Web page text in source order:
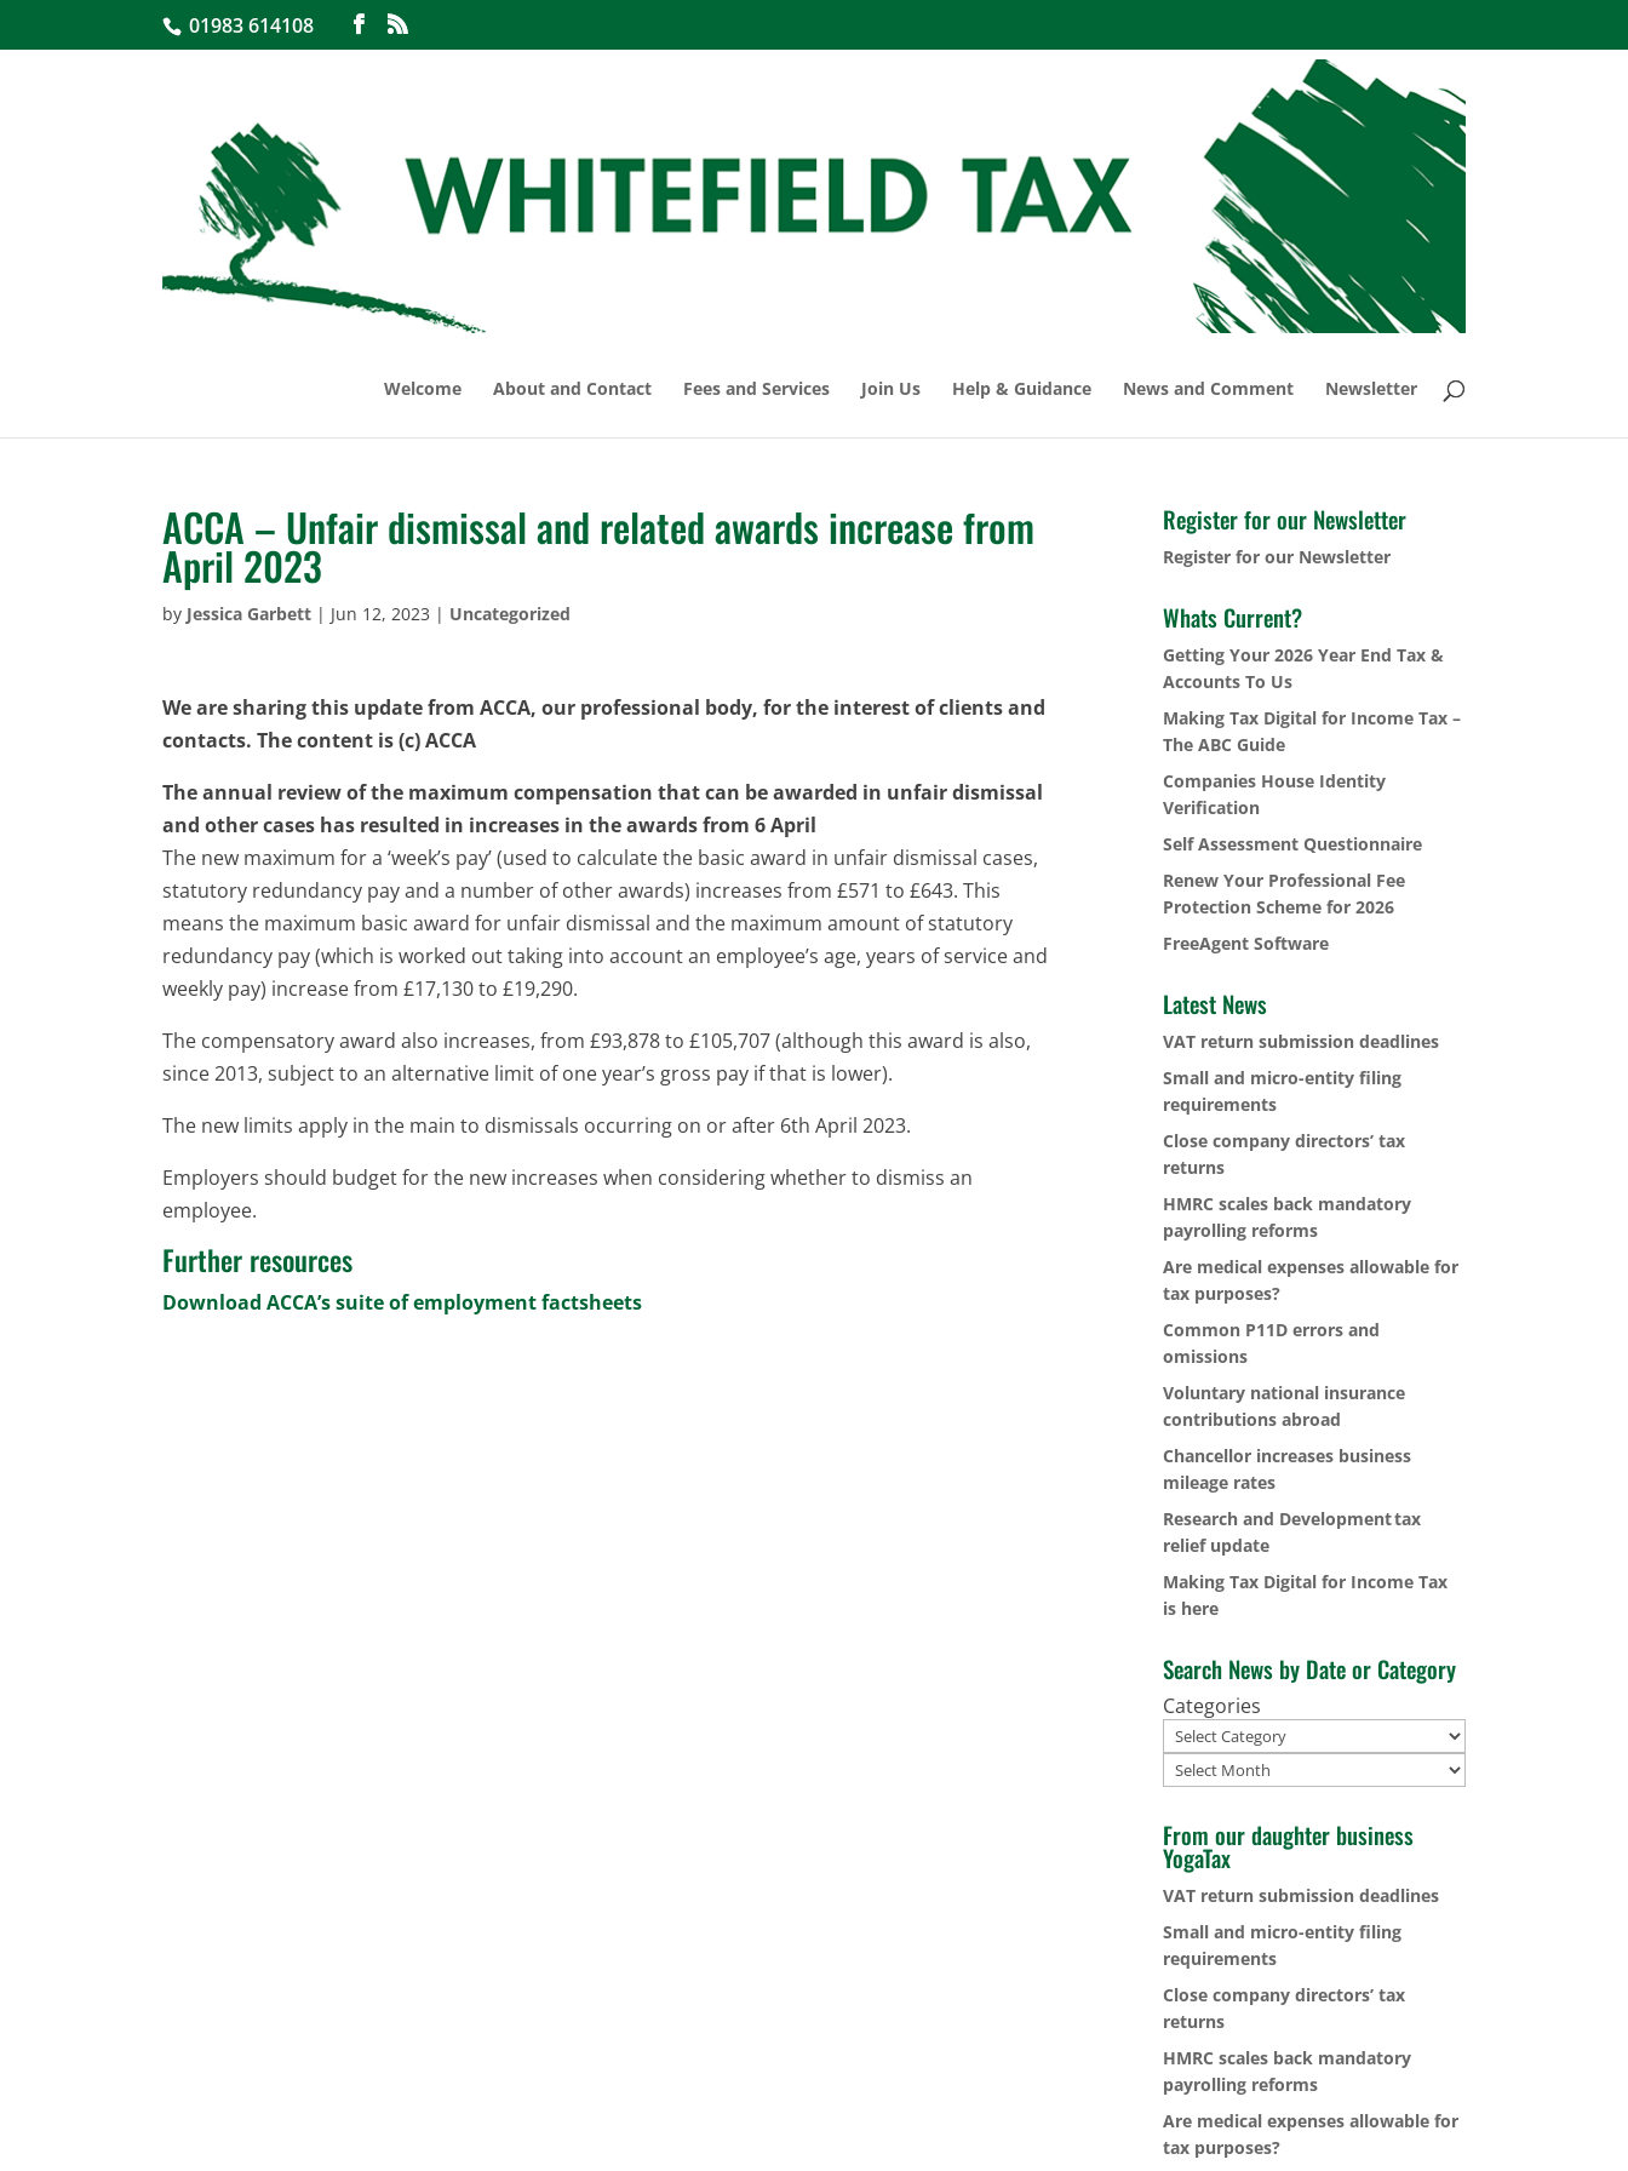
01983 614108
Welcome About and Contact Fees and Services Join Us Help & Guidance News and Comment Newsletter
ACCA – Unfair dismissal and related awards increase from
April 2023
by Jessica Garbett | Jun 12, 2023 | Uncategorized
We are sharing this update from ACCA, our professional body, for the interest of clients and
contacts. The content is (c) ACCA
The annual review of the maximum compensation that can be awarded in unfair dismissal
and other cases has resulted in increases in the awards from 6 April
The new maximum for a ‘week’s pay’ (used to calculate the basic award in unfair dismissal cases,
statutory redundancy pay and a number of other awards) increases from £571 to £643. This
means the maximum basic award for unfair dismissal and the maximum amount of statutory
redundancy pay (which is worked out taking into account an employee’s age, years of service and
weekly pay) increase from £17,130 to £19,290.
The compensatory award also increases, from £93,878 to £105,707 (although this award is also,
since 2013, subject to an alternative limit of one year’s gross pay if that is lower).
The new limits apply in the main to dismissals occurring on or after 6th April 2023.
Employers should budget for the new increases when considering whether to dismiss an
employee.
Further resources
Download ACCA’s suite of employment factsheets
Register for our Newsletter
Register for our Newsletter
Whats Current?
Getting Your 2026 Year End Tax &
Accounts To Us
Making Tax Digital for Income Tax –
The ABC Guide
Companies House Identity
Verification
Self Assessment Questionnaire
Renew Your Professional Fee
Protection Scheme for 2026
FreeAgent Software
Latest News
VAT return submission deadlines
Small and micro-entity filing
requirements
Close company directors’ tax
returns
HMRC scales back mandatory
payrolling reforms
Are medical expenses allowable for
tax purposes?
Common P11D errors and
omissions
Voluntary national insurance
contributions abroad
Chancellor increases business
mileage rates
Research and Development tax
relief update
Making Tax Digital for Income Tax
is here
Search News by Date or Category
Categories
Archives
From our daughter business
YogaTax
VAT return submission deadlines
Small and micro-entity filing
requirements
Close company directors’ tax
returns
HMRC scales back mandatory
payrolling reforms
Are medical expenses allowable for
tax purposes?